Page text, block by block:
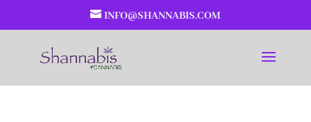
INFO@SHANNABIS.COM